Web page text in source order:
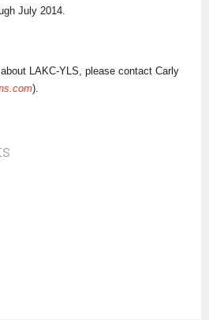
July 2014.
LAKC-YLS, please contact Carly
).